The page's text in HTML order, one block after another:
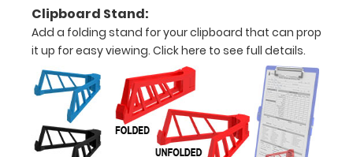
blacked out,
and with a
tag to hang
your
clipboard.
Click here to
see all of our
120mm Wire
Clip options!
Clipboard Stand:
Add a folding stand for your clipboard that can prop
it up for easy viewing. Click here to see full details.